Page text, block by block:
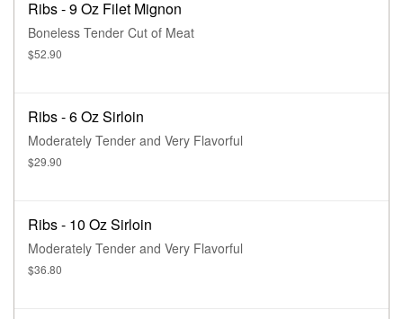
Ribs - 9 Oz Filet Mignon
Boneless Tender Cut of Meat
$52.90
Ribs - 6 Oz Sirloin
Moderately Tender and Very Flavorful
$29.90
Ribs - 10 Oz Sirloin
Moderately Tender and Very Flavorful
$36.80